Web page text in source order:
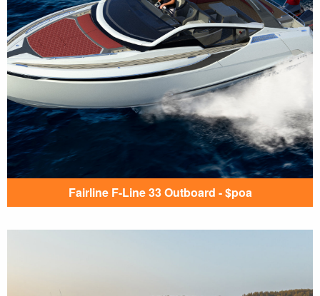
Fairline F-Line 33 Outboard - $poa